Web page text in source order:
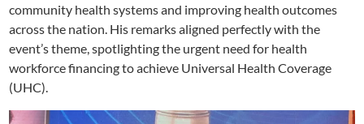
community health systems and improving health outcomes
across the nation. His remarks aligned perfectly with the
event’s theme, spotlighting the urgent need for health
workforce financing to achieve Universal Health Coverage
(UHC).